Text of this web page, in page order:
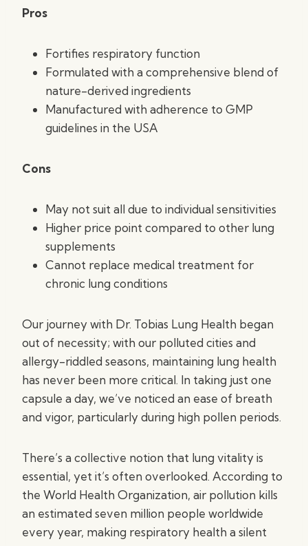
Pros
Fortifies respiratory function
Formulated with a comprehensive blend of
nature-derived ingredients
Manufactured with adherence to GMP
guidelines in the USA
Cons
May not suit all due to individual sensitivities
Higher price point compared to other lung
supplements
Cannot replace medical treatment for
chronic lung conditions
Our journey with Dr. Tobias Lung Health began
out of necessity; with our polluted cities and
allergy-riddled seasons, maintaining lung health
has never been more critical. In taking just one
capsule a day, we’ve noticed an ease of breath
and vigor, particularly during high pollen periods.
There’s a collective notion that lung vitality is
essential, yet it’s often overlooked. According to
the World Health Organization, air pollution kills
an estimated seven million people worldwide
every year, making respiratory health a silent